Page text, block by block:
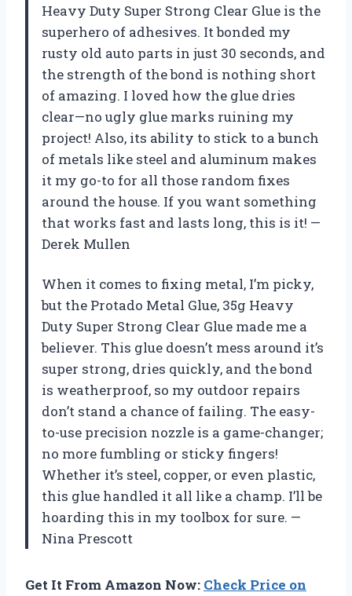
Heavy Duty Super Strong Clear Glue is the
superhero of adhesives. It bonded my
rusty old auto parts in just 30 seconds, and
the strength of the bond is nothing short
of amazing. I loved how the glue dries
clear—no ugly glue marks ruining my
project! Also, its ability to stick to a bunch
of metals like steel and aluminum makes
it my go-to for all those random fixes
around the house. If you want something
that works fast and lasts long, this is it! —
Derek Mullen
When it comes to fixing metal, I’m picky,
but the Protado Metal Glue, 35g Heavy
Duty Super Strong Clear Glue made me a
believer. This glue doesn’t mess around it’s
super strong, dries quickly, and the bond
is weatherproof, so my outdoor repairs
don’t stand a chance of failing. The easy-
to-use precision nozzle is a game-changer;
no more fumbling or sticky fingers!
Whether it’s steel, copper, or even plastic,
this glue handled it all like a champ. I’ll be
hoarding this in my toolbox for sure. —
Nina Prescott
Get It From Amazon Now: Check Price on